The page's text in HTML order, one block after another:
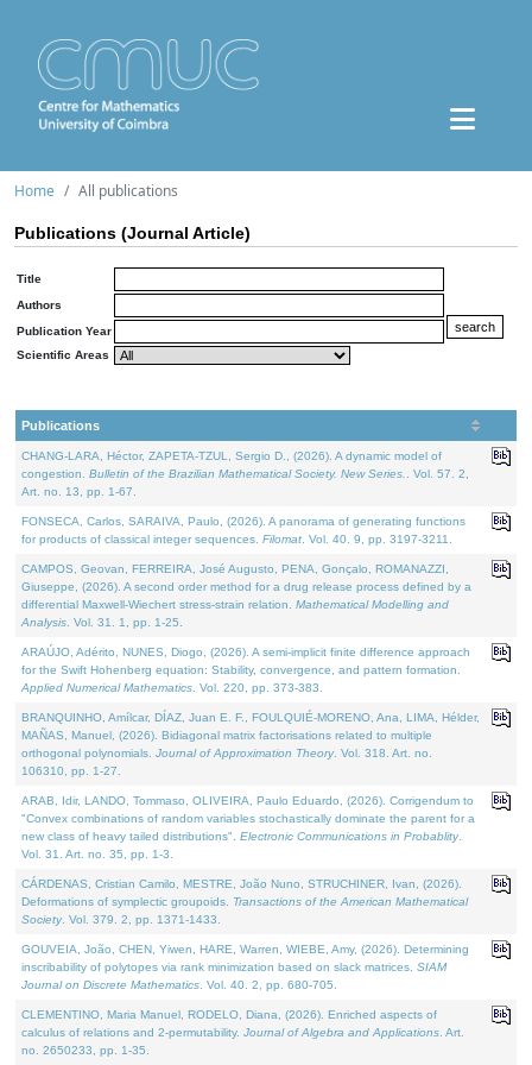
Home All publications
Publications (Journal Article)
Title
Authors
Publication Year
Scientific Areas
Publications
CHANG-LARA, Héctor, ZAPETA-TZUL, Sergio D., (2026). A dynamic model of
congestion. Bulletin of the Brazilian Mathematical Society. New Series.
. Vol. 57. 2,
Art. no. 13, pp. 1-67.
FONSECA, Carlos, SARAIVA, Paulo, (2026). A panorama of generating functions
for products of classical integer sequences. Filomat . Vol. 40. 9, pp. 3197-3211.
CAMPOS, Geovan, FERREIRA, José Augusto, PENA, Gonçalo, ROMANAZZI,
Giuseppe, (2026). A second order method for a drug release process defined by a
differential Maxwell-Wiechert stress-strain relation. Mathematical Modelling and
Analysis . Vol. 31. 1, pp. 1-25.
ARAÚJO, Adérito, NUNES, Diogo, (2026). A semi-implicit finite difference approach
for the Swift Hohenberg equation: Stability, convergence, and pattern formation.
Applied Numerical Mathematics . Vol. 220, pp. 373-383.
BRANQUINHO, Amílcar, DÍAZ, Juan E. F., FOULQUIÉ-MORENO, Ana, LIMA, Hélder,
MAÑAS, Manuel, (2026). Bidiagonal matrix factorisations related to multiple
orthogonal polynomials. Journal of Approximation Theory. Vol. 318. Art. no.
106310, pp. 1-27.
ARAB, Idir, LANDO, Tommaso, OLIVEIRA, Paulo Eduardo, (2026). Corrigendum to
"Convex combinations of random variables stochastically dominate the parent for a
new class of heavy tailed distributions". Electronic Communications in Probablity.
Vol. 31. Art. no. 35, pp. 1-3.
CÁRDENAS, Cristian Camilo, MESTRE, João Nuno, STRUCHINER, Ivan, (2026).
Deformations of symplectic groupoids. Transactions of the American Mathematical
Society. Vol. 379. 2, pp. 1371-1433.
GOUVEIA, João, CHEN, Yiwen, HARE, Warren, WIEBE, Amy, (2026). Determining
inscribability of polytopes via rank minimization based on slack matrices. SIAM
Journal on Discrete Mathematics . Vol. 40. 2, pp. 680-705.
CLEMENTINO, Maria Manuel, RODELO, Diana, (2026). Enriched aspects of
calculus of relations and 2-permutability. Journal of Algebra and Applications . Art.
no. 2650233, pp. 1-35.